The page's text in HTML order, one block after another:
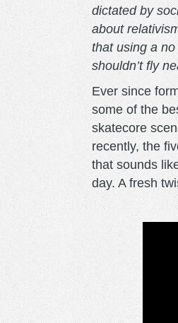
dictated by
about
that using a
shouldn’t fly
Ever since
some of the
skatecore
recently, the
that sounds
day. A fresh